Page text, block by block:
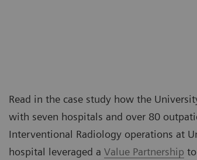
Read in the case study how the
with seven hospitals and over 80
Interventional Radiology operations at
hospital leveraged a Value Partnership